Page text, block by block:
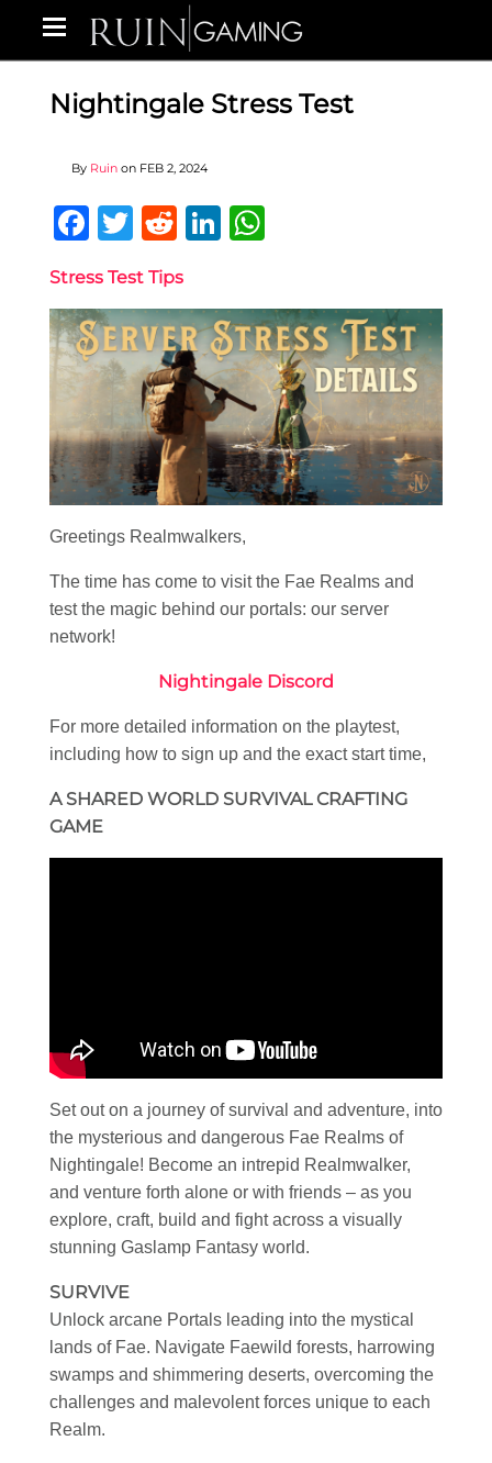
Nightingale Stress Test
By Ruin on FEB 2, 2024
Facebook
Twitter
RedditLinkedIn
Stress Test Tips
Greetings Realmwalkers,
The time has come to visit the Fae Realms and
test the magic behind our portals: our server
network!
Nightingale Discord
For more detailed information on the playtest,
including how to sign up and the exact start time,
A SHARED WORLD SURVIVAL CRAFTING
GAME
Set out on a journey of survival and adventure, into
the mysterious and dangerous Fae Realms of
Nightingale! Become an intrepid Realmwalker,
and venture forth alone or with friends – as you
explore, craft, build and fight across a visually
stunning Gaslamp Fantasy world.
SURVIVE
Unlock arcane Portals leading into the mystical
lands of Fae. Navigate Faewild forests, harrowing
swamps and shimmering deserts, overcoming the
challenges and malevolent forces unique to each
Realm.